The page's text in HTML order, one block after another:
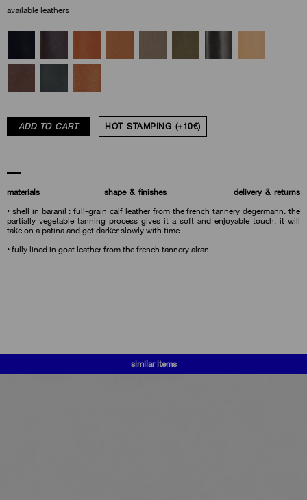
available leathers
ADD TO CART HOT STAMPING (+10€)
materials shape & finishes
delivery & returns
• shell in baranil : full-grain calf leather from the french tannery degermann. the
partially vegetable tanning process gives it a soft and enjoyable touch. it will
take on a patina and get darker slowly with time.
• fully lined in goat leather from the french tannery alran.
similar items